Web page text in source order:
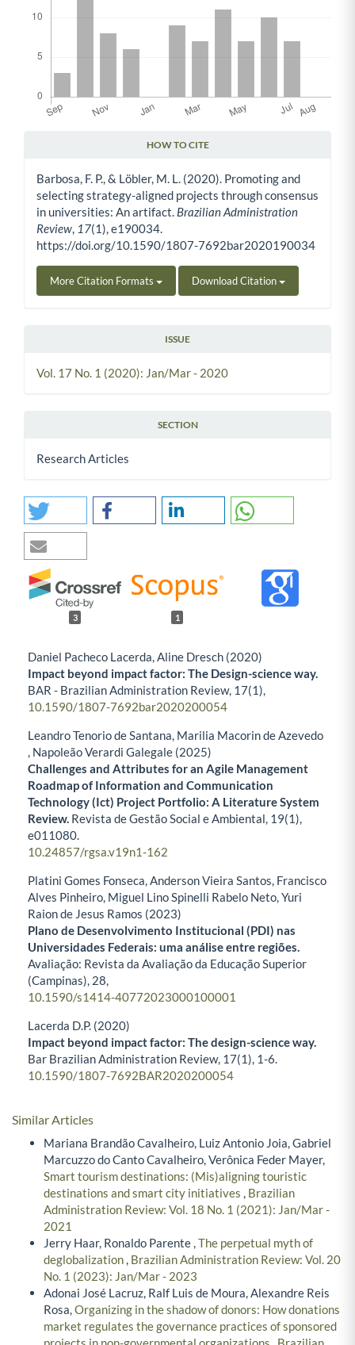
HOW TO CITE
Barbosa, F. P., & Löbler, M. L. (2020). Promoting and
selecting strategy-aligned projects through consensus
in universities: An artifact. Brazilian Administration
Review, 17(1), e190034.
https://doi.org/10.1590/1807-7692bar2020190034
More Citation Formats Download Citation
ISSUE
Vol. 17 No. 1 (2020): Jan/Mar - 2020
SECTION
Research Articles
3 1
Daniel Pacheco Lacerda, Aline Dresch (2020)
Impact beyond impact factor: The Design-science way.
BAR - Brazilian Administration Review, 17(1),
10.1590/1807-7692bar2020200054
Leandro Tenorio de Santana, Marilia Macorin de Azevedo
, Napoleão Verardi Galegale (2025)
Challenges and Attributes for an Agile Management
Roadmap of Information and Communication
Technology (Ict) Project Portfolio: A Literature System
Review. Revista de Gestão Social e Ambiental, 19(1),
e011080.
10.24857/rgsa.v19n1-162
Platini Gomes Fonseca, Anderson Vieira Santos, Francisco
Alves Pinheiro, Miguel Lino Spinelli Rabelo Neto, Yuri
Raion de Jesus Ramos (2023)
Plano de Desenvolvimento Institucional (PDI) nas
Universidades Federais: uma análise entre regiões.
Avaliação: Revista da Avaliação da Educação Superior
(Campinas), 28,
10.1590/s1414-40772023000100001
Lacerda D.P. (2020)
Impact beyond impact factor: The design-science way.
Bar Brazilian Administration Review, 17(1), 1-6.
10.1590/1807-7692BAR2020200054
Similar Articles
Mariana Brandão Cavalheiro, Luiz Antonio Joia, Gabriel
Marcuzzo do Canto Cavalheiro, Verônica Feder Mayer,
Smart tourism destinations: (Mis)aligning touristic
destinations and smart city initiatives , Brazilian
Administration Review: Vol. 18 No. 1 (2021): Jan/Mar -
2021
Jerry Haar, Ronaldo Parente ,The perpetual myth of
deglobalization, Brazilian Administration Review: Vol. 20
No. 1 (2023): Jan/Mar - 2023
Adonai José Lacruz, Ralf Luis de Moura, Alexandre Reis
Rosa,Organizing in the shadow of donors: How donations
market regulates the governance practices of sponsored